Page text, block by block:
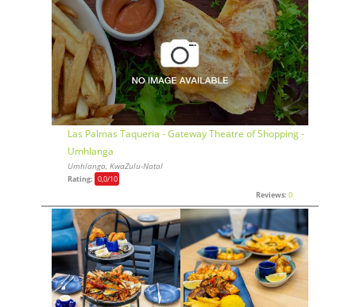
Las Palmas Taqueria - Gateway Theatre of Shopping -
Umhlanga
Umhlanga, KwaZulu-Natal
Rating: 0,0/10
Reviews: 0